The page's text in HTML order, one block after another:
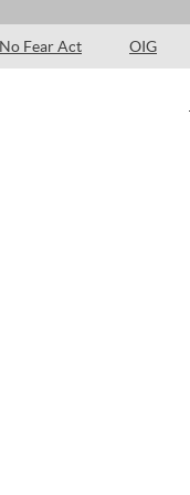
No Fear Act OIG